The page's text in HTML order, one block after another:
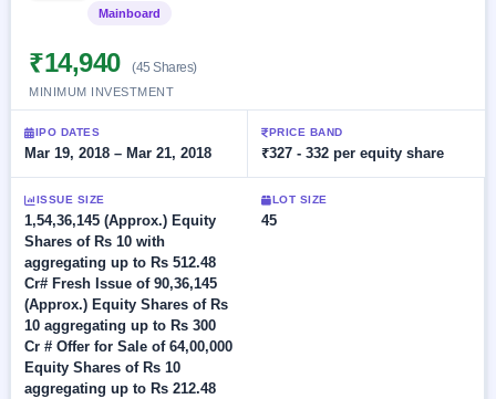
closed
Current
SME
IPO
Live &
IPOs
Upcoming
SME IPO
soon
Listed
SME
subscription
IPO
List
All
IPOs
with
year-
wise
Subscription
Status
Year-wise IPO
subscription
data
Buybacks
Launching
soon
Closed
Buybacks
buybacks
Blog
Support
Mainboard
₹14,940 (45 Shares)
MINIMUM INVESTMENT
IPO DATES
Mar 19, 2018 – Mar 21, 2018
PRICE BAND
₹327 - 332 per equity share
ISSUE SIZE
1,54,36,145 (Approx.) Equity
Shares of Rs 10 with
aggregating up to Rs 512.48
Cr# Fresh Issue of 90,36,145
(Approx.) Equity Shares of Rs
10 aggregating up to Rs 300
Cr # Offer for Sale of 64,00,000
Equity Shares of Rs 10
aggregating up to Rs 212.48
LOT SIZE
45